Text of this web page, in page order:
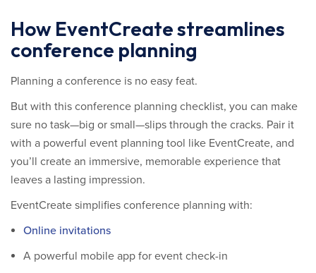
How EventCreate streamlines
conference planning
Planning a conference is no easy feat.
But with this conference planning checklist, you can make
sure no task—big or small—slips through the cracks. Pair it
with a powerful event planning tool like EventCreate, and
you’ll create an immersive, memorable experience that
leaves a lasting impression.
EventCreate simplifies conference planning with:
Online invitations
A powerful mobile app for event check-in